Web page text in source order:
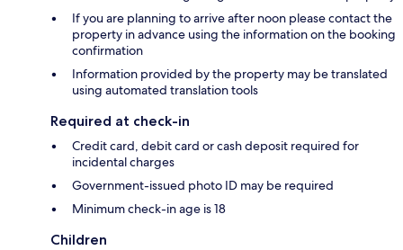
If you are planning to arrive after noon please contact the
property in advance using the information on the booking
confirmation
Information provided by the property may be translated
using automated translation tools
Required at check-in
Credit card, debit card or cash deposit required for
incidental charges
Government-issued photo ID may be required
Minimum check-in age is 18
Children